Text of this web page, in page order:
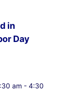
in
Day
am - 4:30